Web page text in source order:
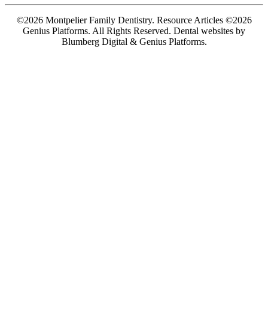
©2026 Montpelier Family Dentistry. Resource Articles ©2026
Genius Platforms. All Rights Reserved. Dental websites by
Blumberg Digital & Genius Platforms.